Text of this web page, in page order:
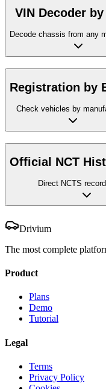
VIN Decoder by
Decode chassis from any
Registration by
Check vehicles by
Official NCT
Direct NCTS
Drivium
The most complete
Product
Plans
Demo
Tutorial
Legal
Terms
Privacy Policy